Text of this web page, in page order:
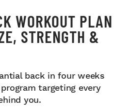
WORKOUT PLAN
STRENGTH &
back in four weeks
targeting every
you.